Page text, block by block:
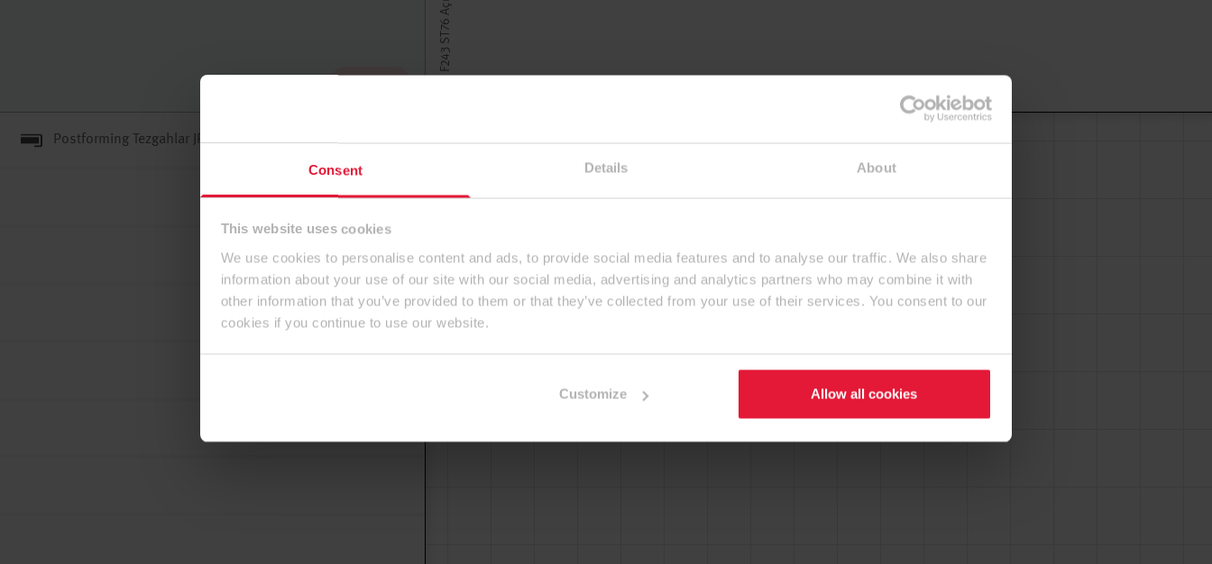
Consent Details About
This website uses cookies
We use cookies to personalise content and ads, to provide social media features and to analyse our traffic. We also share
information about your use of our site with our social media, advertising and analytics partners who may combine it with
other information that you’ve provided to them or that they’ve collected from your use of their services. You consent to our
cookies if you continue to use our website.
Customize Allow all cookies
Postforming Tezgahlar JP F0#C#3 (F****)/GB ENF MR